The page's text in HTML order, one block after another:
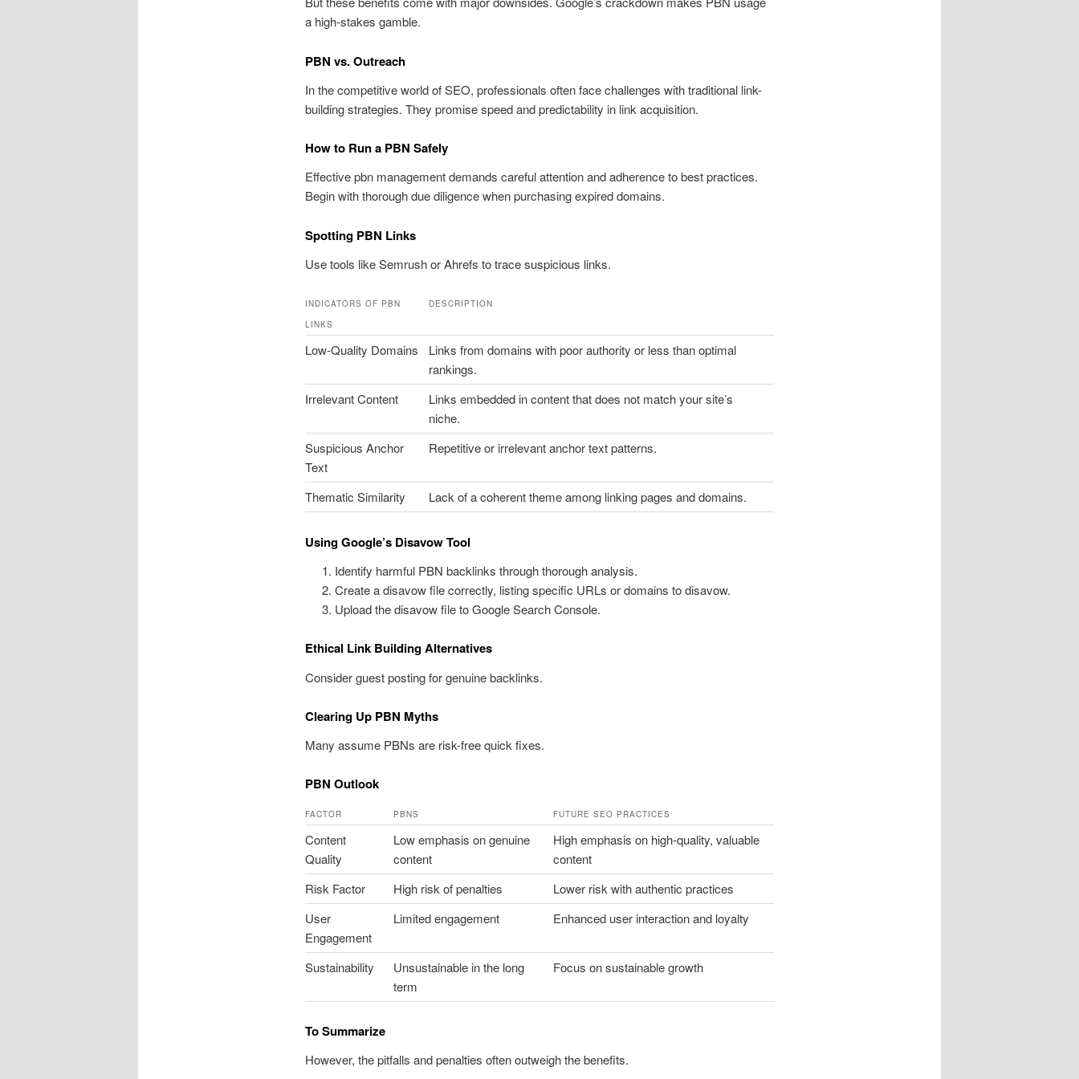
a high-stakes gamble.
PBN vs. Outreach
In the competitive world of SEO, professionals often face challenges with traditional link-
building strategies. They promise speed and predictability in link acquisition.
How to Run a PBN Safely
Effective pbn management demands careful attention and adherence to best practices.
Begin with thorough due diligence when purchasing expired domains.
Spotting PBN Links
Use tools like Semrush or Ahrefs to trace suspicious links.
INDICATORS OF PBN
LINKS
DESCRIPTION
Low-Quality Domains
Links from domains with poor authority or less than optimal
rankings.
Irrelevant Content
Links embedded in content that does not match your site’s
niche.
Suspicious Anchor
Text
Repetitive or irrelevant anchor text patterns.
Thematic Similarity Lack of a coherent theme among linking pages and domains.
Using Google’s Disavow Tool
Identify harmful PBN backlinks through thorough analysis.
Create a disavow file correctly, listing specific URLs or domains to disavow.
Upload the disavow file to Google Search Console.
Ethical Link Building Alternatives
Consider guest posting for genuine backlinks.
Clearing Up PBN Myths
Many assume PBNs are risk-free quick fixes.
PBN Outlook
FACTOR PBNS FUTURE SEO PRACTICES
Content
Quality
Low emphasis on genuine
content
High emphasis on high-quality, valuable
content
Risk Factor
High risk of penalties
Lower risk with authentic practices
User
Engagement
Limited engagement Enhanced user interaction and loyalty
Sustainability
Unsustainable in the long
term
Focus on sustainable growth
To Summarize
However, the pitfalls and penalties often outweigh the benefits.